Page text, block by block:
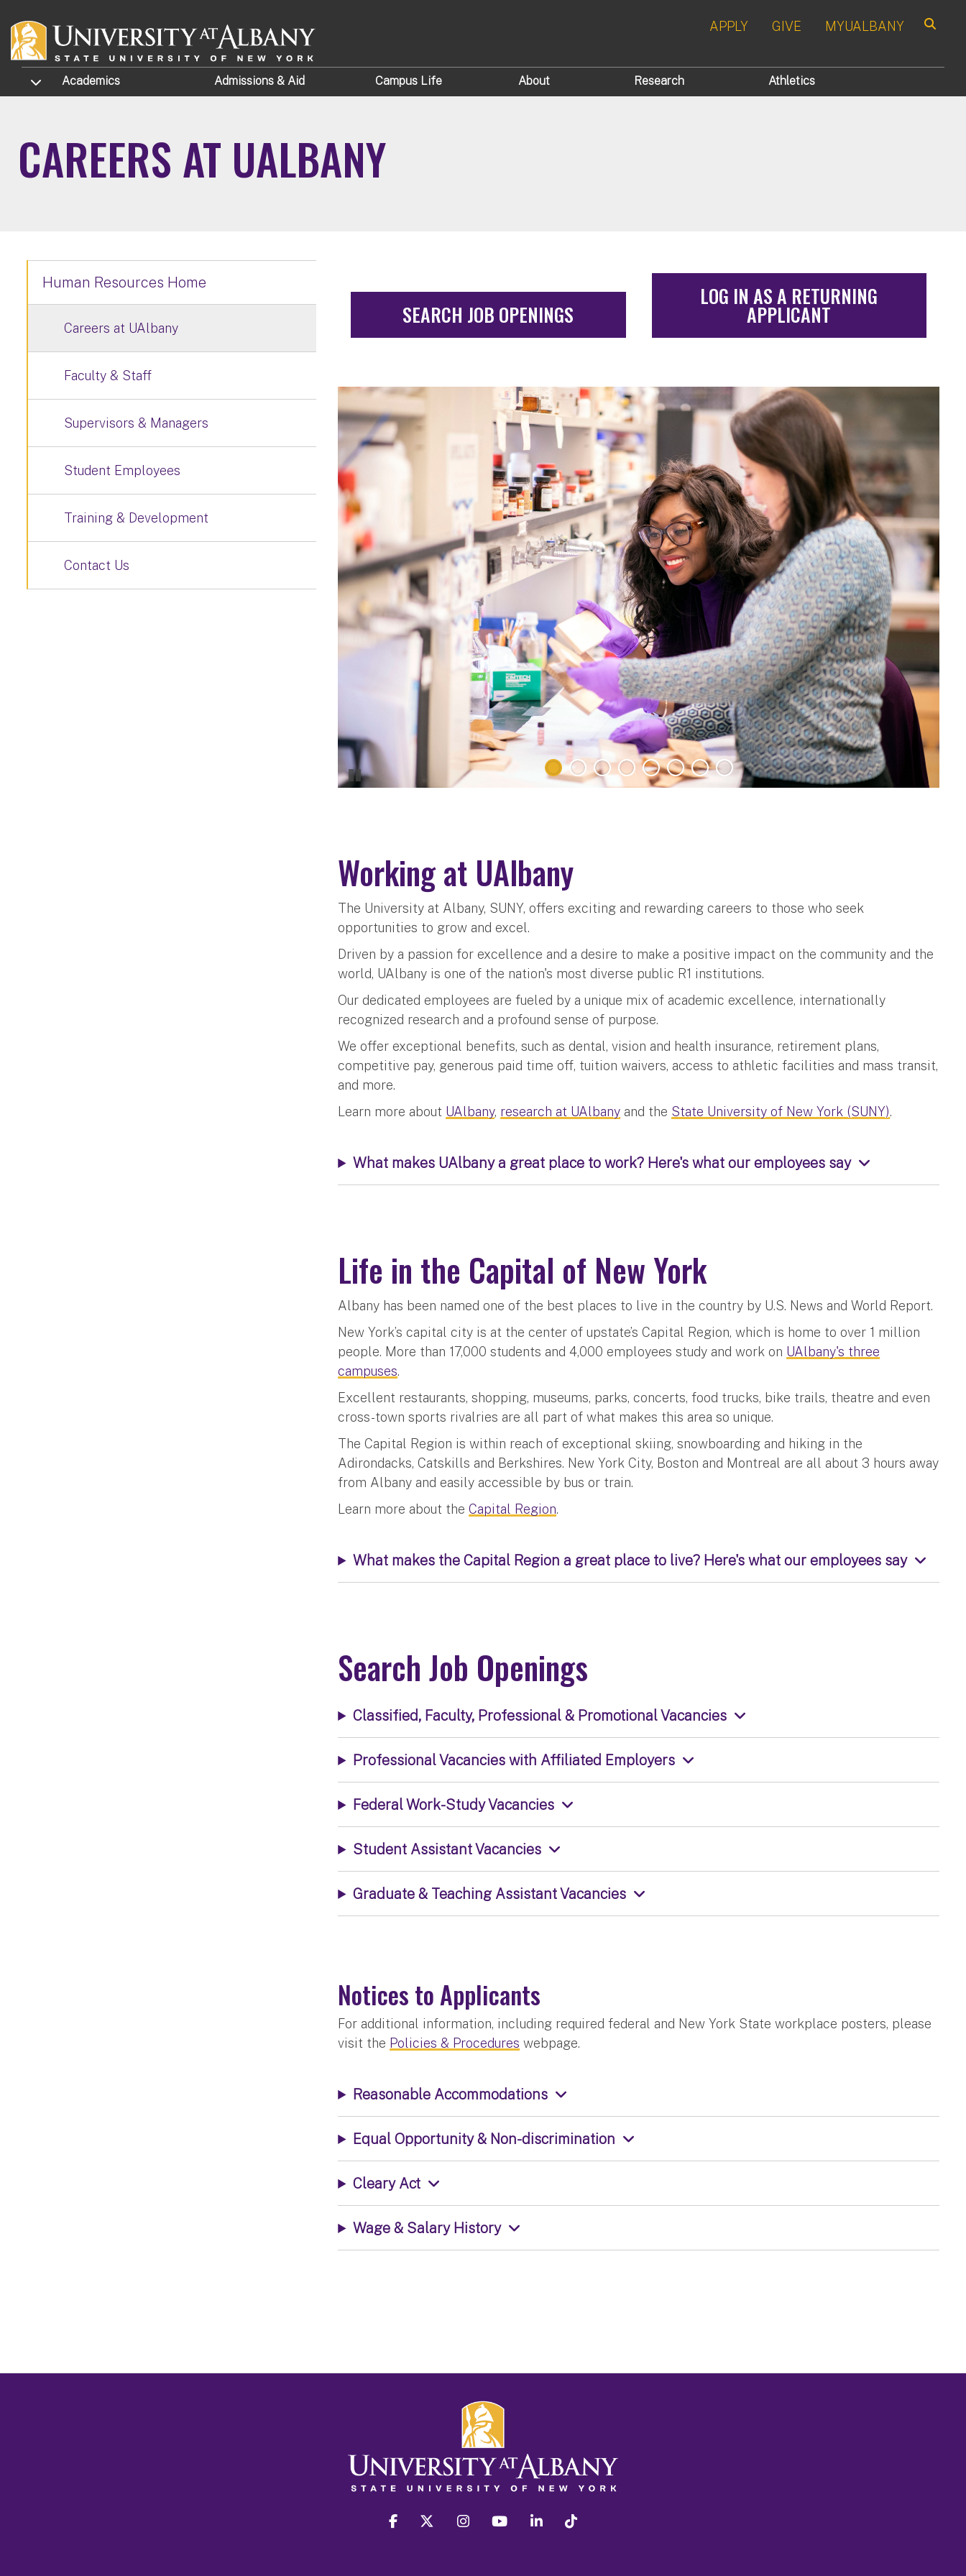
APPLY GIVE MYUALBANY
TOGGLE SUBMENU
Academics Admissions & Aid Campus Life About Research Athletics
CAREERS AT UALBANY
SEARCH JOB OPENINGS
LOG IN AS A RETURNING
APPLICANT
Working at UAlbany
The University at Albany, SUNY, offers exciting and rewarding careers to those who seek
opportunities to grow and excel.
Driven by a passion for excellence and a desire to make a positive impact on the community and the
world, UAlbany is one of the nation's most diverse public R1 institutions.
Our dedicated employees are fueled by a unique mix of academic excellence, internationally
recognized research and a profound sense of purpose.
We offer exceptional benefits, such as dental, vision and health insurance, retirement plans,
competitive pay, generous paid time off, tuition waivers, access to athletic facilities and mass transit,
and more.
Learn more about UAlbany, research at UAlbany and the State University of New York (SUNY).
What makes UAlbany a great place to work? Here's what our employees say
Life in the Capital of New York
Albany has been named one of the best places to live in the country by U.S. News and World Report.
New York’s capital city is at the center of upstate’s Capital Region, which is home to over 1 million
people. More than 17,000 students and 4,000 employees study and work on UAlbany's three
campuses.
Excellent restaurants, shopping, museums, parks, concerts, food trucks, bike trails, theatre and even
cross-town sports rivalries are all part of what makes this area so unique.
The Capital Region is within reach of exceptional skiing, snowboarding and hiking in the
Adirondacks, Catskills and Berkshires. New York City, Boston and Montreal are all about 3 hours away
from Albany and easily accessible by bus or train.
Learn more about theCapital Region.
What makes the Capital Region a great place to live? Here's what our employees say
Search Job Openings
Classified, Faculty, Professional & Promotional Vacancies
Professional Vacancies with Affiliated Employers
Federal Work-Study Vacancies
Student Assistant Vacancies
Graduate & Teaching Assistant Vacancies
Notices to Applicants
For additional information, including required federal and New York State workplace posters, please
visit the Policies & Procedures webpage.
Reasonable Accommodations
Equal Opportunity & Non-discrimination
Cleary Act
Wage & Salary History
Human Resources Home
Careers at UAlbany
Faculty & Staff
Supervisors & Managers
Student Employees
Training & Development
Contact Us
facebook twitter instagram youtube linkedin